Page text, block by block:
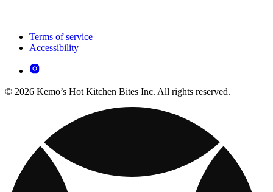
Terms of service
Accessibility
© 2026 Kemo’s Hot Kitchen Bites Inc. All rights reserved.